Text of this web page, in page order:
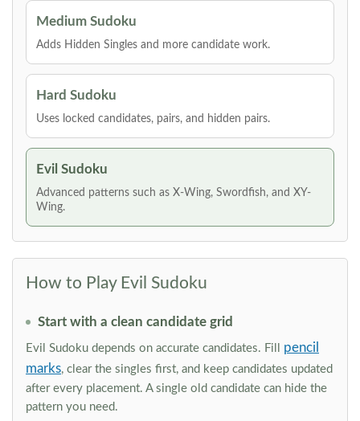
Medium Sudoku
Adds Hidden Singles and more candidate work.
Hard Sudoku
Uses locked candidates, pairs, and hidden pairs.
Evil Sudoku
Advanced patterns such as X-Wing, Swordfish, and XY-
Wing.
How to Play Evil Sudoku
Start with a clean candidate grid
Evil Sudoku depends on accurate candidates. Fill pencil
marks, clear the singles first, and keep candidates updated
after every placement. A single old candidate can hide the
pattern you need.